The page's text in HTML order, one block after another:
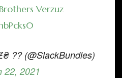
Verzuz
(@SlackBundles)
22, 2021